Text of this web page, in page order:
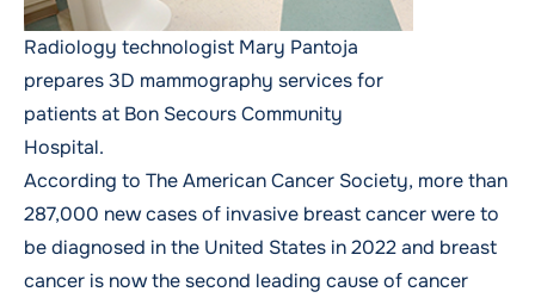
Radiology technologist Mary Pantoja
prepares 3D mammography services for
patients at Bon Secours Community
Hospital.
According to The American Cancer Society, more than
287,000 new cases of invasive breast cancer were to
be diagnosed in the United States in 2022 and breast
cancer is now the second leading cause of cancer